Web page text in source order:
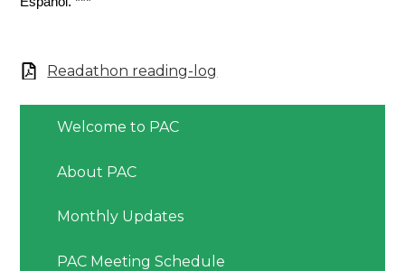
Readathon reading-log
Welcome to PAC
About PAC
Monthly Updates
PAC Meeting Schedule